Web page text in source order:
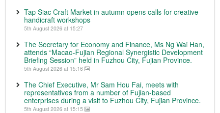
Tap Siac Craft Market in autumn opens calls for creative
handicraft workshops
5th August 2026 at 15:27
The Secretary for Economy and Finance, Ms Ng Wai Han,
attends “Macao-Fujian Regional Synergistic Development
Briefing Session” held in Fuzhou City, Fujian Province.
5th August 2026 at 15:16
The Chief Executive, Mr Sam Hou Fai, meets with
representatives from a number of Fujian-based
enterprises during a visit to Fuzhou City, Fujian Province.
5th August 2026 at 15:15